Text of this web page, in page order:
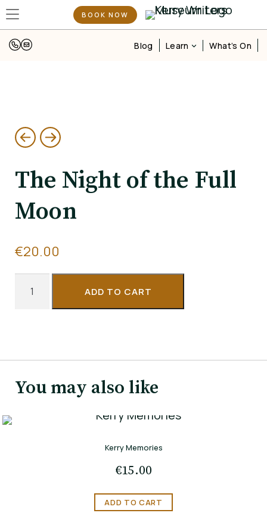
BOOK NOW
Blog Learn What’s On
The Night of the Full
Moon
€20.00
Night
quantity
ADD TO CART
You may also like
Kerry Memories
€15.00
ADD TO CART